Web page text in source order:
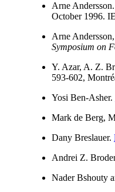
Arne Andersson.
October 1996.
Arne
Symposium on
Y. Azar, A. Z.
593-602,
Yosi Ben-Asher.
Mark de Berg,
Dany Breslauer.
Andrei Z.
Nader Bshouty